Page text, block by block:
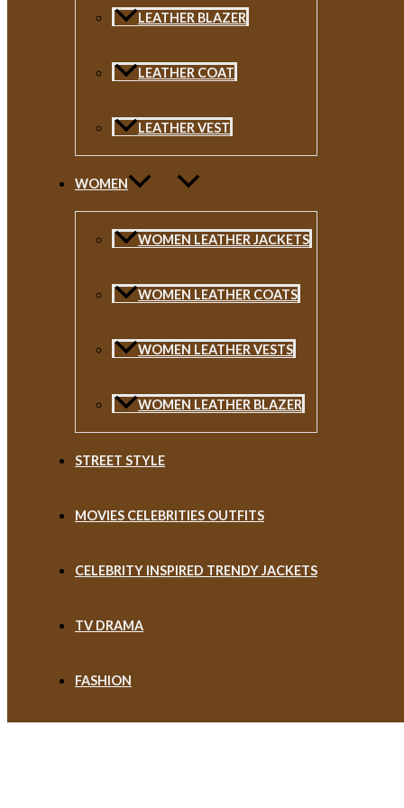
LEATHER BLAZER
LEATHER COAT
LEATHER VEST
WOMEN
WOMEN LEATHER JACKETS
WOMEN LEATHER COATS
WOMEN LEATHER VESTS
WOMEN LEATHER BLAZER
STREET STYLE
MOVIES CELEBRITIES OUTFITS
CELEBRITY INSPIRED TRENDY JACKETS
TV DRAMA
FASHION